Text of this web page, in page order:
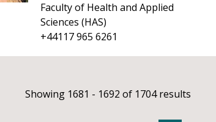
Faculty of Health and Applied
Sciences (HAS)
+44117 965 6261
Showing 1681 - 1692 of 1704 results